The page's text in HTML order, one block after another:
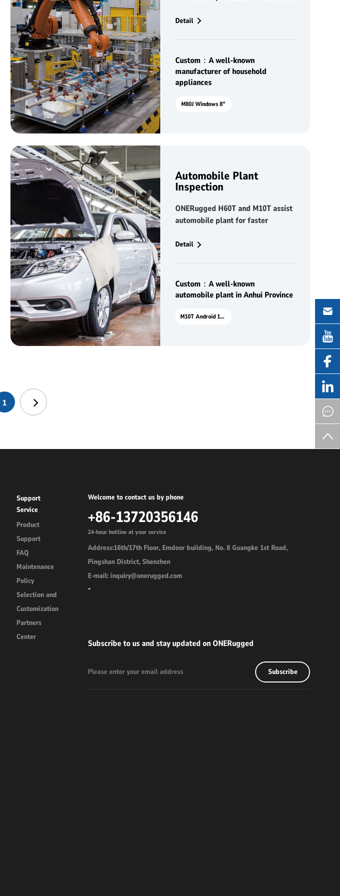
Detail
Custom：A well-known
manufacturer of household
appliances
M80J Windows 8"
Automobile Plant
Inspection
ONERugged H60T and M10T assist
automobile plant for faster
Detail
Custom：A well-known
automobile plant in Anhui Province
M10T Android 10.1"
1
Support
Service
Product
Support
FAQ
Maintenance
Policy
Selection and
Customization
Partners
Center
Welcome to contact us by phone
+86-13720356146
24-hour hotline at your service
Address:16th/17th Floor, Emdoor building, No. 8 Guangke 1st Road,
Pingshan District, Shenzhen
E-mail: inquiry@onerugged.com
-
Subscribe to us and stay updated on ONERugged
Subscribe